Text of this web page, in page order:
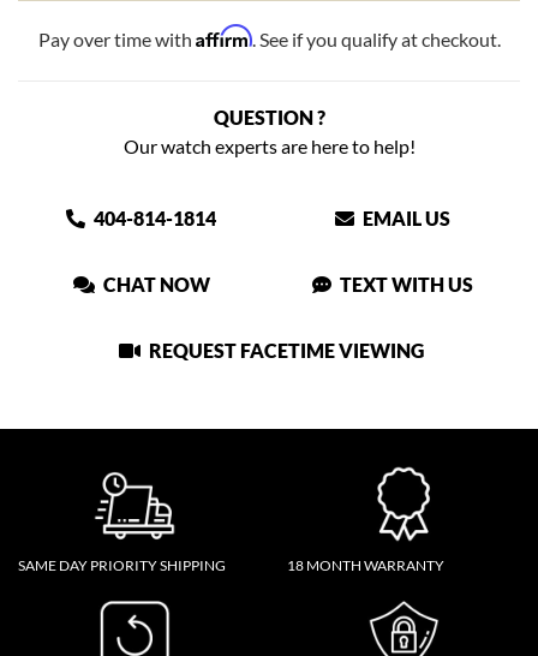
Pay over time with Affirm. See if you qualify at checkout.
QUESTION ?
Our watch experts are here to help!
404-814-1814 EMAIL US
CHAT NOW TEXT WITH US
REQUEST FACETIME VIEWING
SAME DAY PRIORITY SHIPPING 18 MONTH WARRANTY